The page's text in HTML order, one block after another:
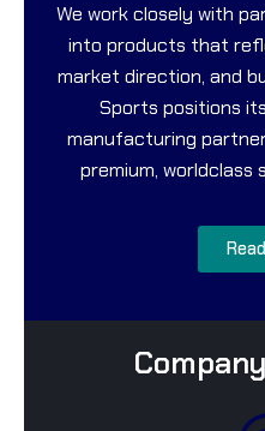
We work closely with
into products that
market direction, and
Sports positions
manufacturing
premium, worldclass